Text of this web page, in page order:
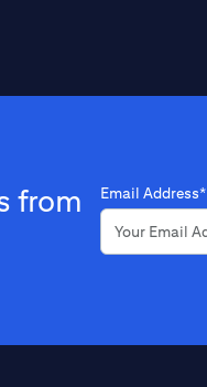
from
Email Address*